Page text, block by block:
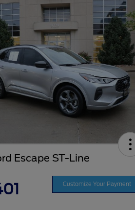
Escape ST-Line
Customize Your Payment